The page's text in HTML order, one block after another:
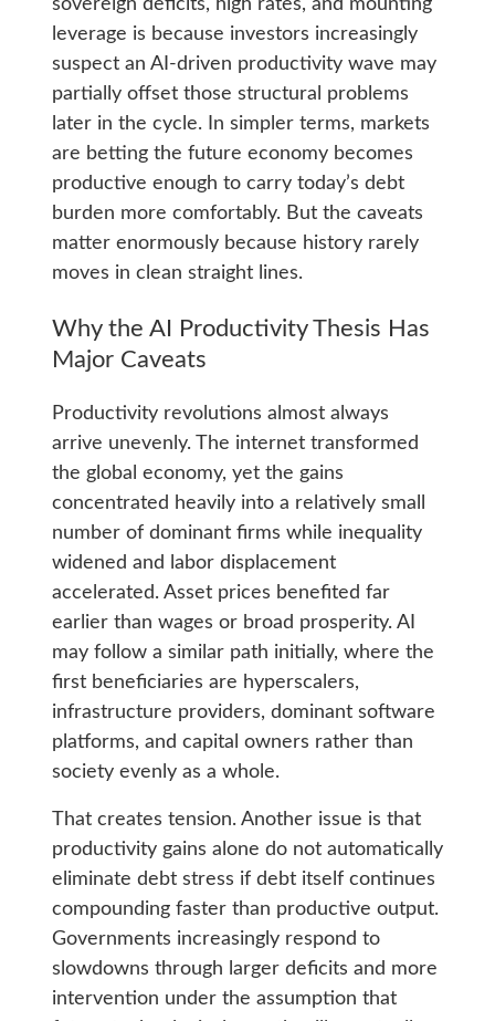
sovereign deficits, high rates, and mounting
leverage is because investors increasingly
suspect an AI-driven productivity wave may
partially offset those structural problems
later in the cycle. In simpler terms, markets
are betting the future economy becomes
productive enough to carry today’s debt
burden more comfortably. But the caveats
matter enormously because history rarely
moves in clean straight lines.
Why the AI Productivity Thesis Has
Major Caveats
Productivity revolutions almost always
arrive unevenly. The internet transformed
the global economy, yet the gains
concentrated heavily into a relatively small
number of dominant firms while inequality
widened and labor displacement
accelerated. Asset prices benefited far
earlier than wages or broad prosperity. AI
may follow a similar path initially, where the
first beneficiaries are hyperscalers,
infrastructure providers, dominant software
platforms, and capital owners rather than
society evenly as a whole.
That creates tension. Another issue is that
productivity gains alone do not automatically
eliminate debt stress if debt itself continues
compounding faster than productive output.
Governments increasingly respond to
slowdowns through larger deficits and more
intervention under the assumption that